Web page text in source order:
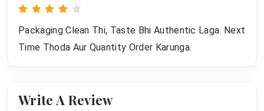
Packaging Clean Thi, Taste Bhi Authentic Laga. Next
Time Thoda Aur Quantity Order Karunga.
Write A Review